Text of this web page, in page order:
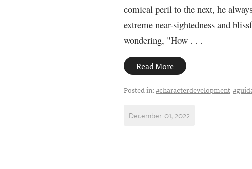
comical peril to the next, he
extreme near-sightedness and
wondering, "How . . .
Read More
Posted in:#characterdevelopment
December 01, 2022